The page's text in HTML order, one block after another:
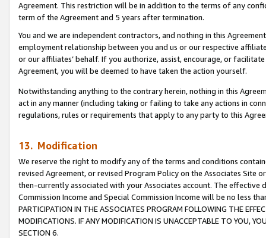
Agreement. This restriction will be in addition to the terms of any
term of the Agreement and 5 years after termination.
You and we are independent contractors, and nothing in this
employment relationship between you and us or our respective
or our affiliates’ behalf. If you authorize, assist, encourage, or
Agreement, you will be deemed to have taken the action yourself.
Notwithstanding anything to the contrary herein, nothing in this
act in any manner (including taking or failing to take any actions in
regulations, rules or requirements that apply to any party to this
13. Modification
We reserve the right to modify any of the terms and conditions
revised Agreement, or revised Program Policy on the Associates
then-currently associated with your Associates account. The
Commission Income and Special Commission Income will be no less
PARTICIPATION IN THE ASSOCIATES PROGRAM FOLLOWING THE
MODIFICATIONS. IF ANY MODIFICATION IS UNACCEPTABLE TO YOU,
SECTION 6.